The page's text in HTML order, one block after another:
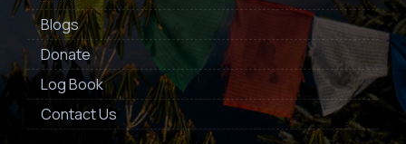
Blogs
Donate
Log Book
Contact Us